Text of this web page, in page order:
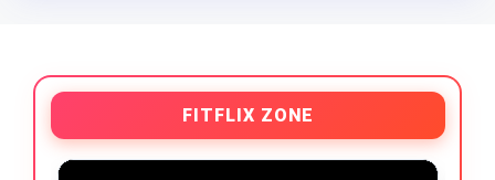
FITFLIX ZONE